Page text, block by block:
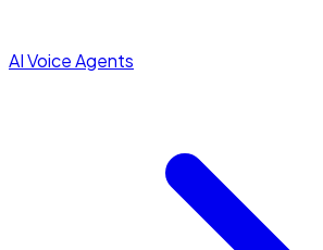
AI Voice Agents